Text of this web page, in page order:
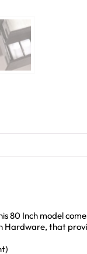
80 Inch model
that